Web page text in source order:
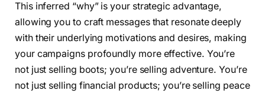
This inferred “why” is your strategic advantage,
allowing you to craft messages that resonate deeply
with their underlying motivations and desires, making
your campaigns profoundly more effective. You’re
not just selling boots; you’re selling adventure. You’re
not just selling financial products; you’re selling peace